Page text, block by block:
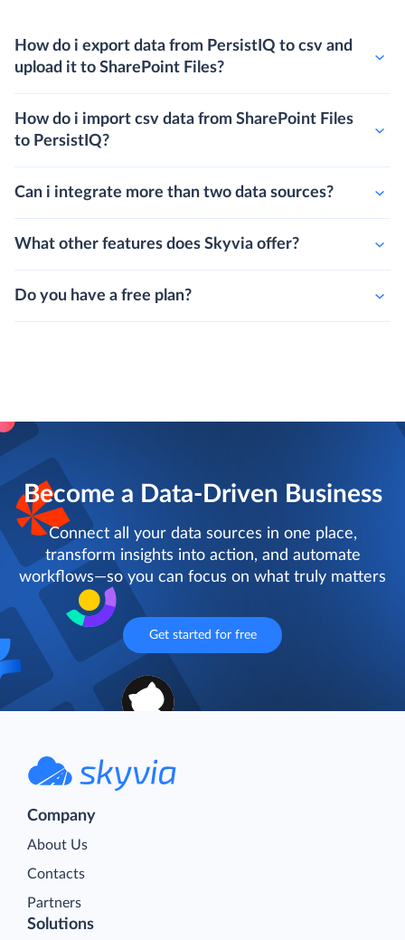
How do i export data from PersistIQ to csv and
upload it to SharePoint Files?
How do i import csv data from SharePoint Files
to PersistIQ?
Can i integrate more than two data sources?
What other features does Skyvia offer?
Do you have a free plan?
Become a Data-Driven Business
Connect all your data sources in one place,
transform insights into action, and automate
workflows—so you can focus on what truly matters
Get started for free
Company
About Us
Contacts
Partners
Solutions